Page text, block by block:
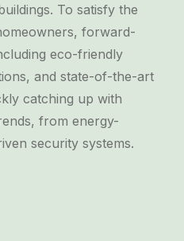
To satisfy the
forward-
eco-friendly
and state-of-the-art
catching up with
from energy-
security systems.